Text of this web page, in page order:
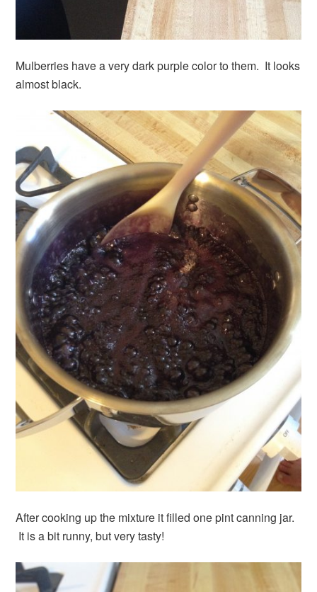
Mulberries have a very dark purple color to them. It looks
almost black.
After cooking up the mixture it filled one pint canning jar.
It is a bit runny, but very tasty!